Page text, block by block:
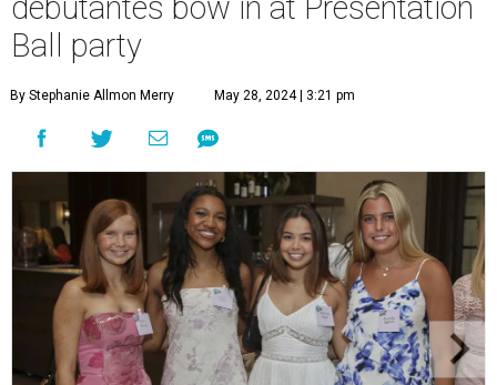
debutantes bow in at Presentation
Ball party
By Stephanie Allmon Merry May 28, 2024 | 3:21 pm